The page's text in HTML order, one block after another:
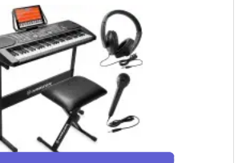
Check Latest Price